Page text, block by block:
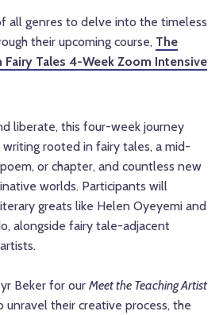
all genres to delve into the timeless
their upcoming course, The
Tales 4-Week Zoom Intensive
liberate, this four-week journey
rooted in fairy tales, a mid-
or chapter, and countless new
worlds. Participants will
greats like Helen Oyeyemi and
alongside fairy tale-adjacent
Beker for our Meet the Teaching Artist
unravel their creative process, the